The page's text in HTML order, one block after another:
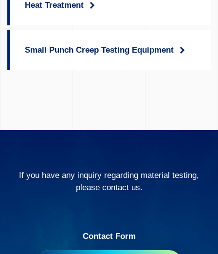
Heat Treatment
Small Punch Creep Testing Equipment
If you have any inquiry regarding material testing,
please contact us.
Contact Form